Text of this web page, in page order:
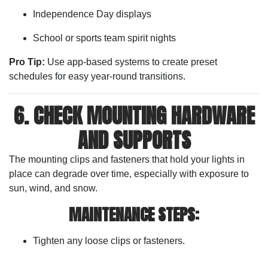
Independence Day displays
School or sports team spirit nights
Pro Tip: Use app-based systems to create preset
schedules for easy year-round transitions.
6. CHECK MOUNTING HARDWARE
AND SUPPORTS
The mounting clips and fasteners that hold your lights in
place can degrade over time, especially with exposure to
sun, wind, and snow.
MAINTENANCE STEPS:
Tighten any loose clips or fasteners.